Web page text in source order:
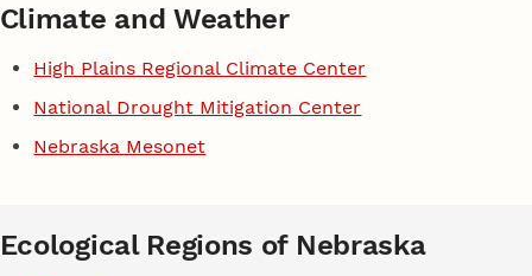
Climate and Weather
High Plains Regional Climate Center
National Drought Mitigation Center
Nebraska Mesonet
Ecological Regions of Nebraska